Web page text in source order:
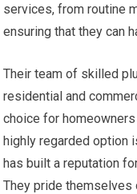
services, from routine
ensuring that they can
Their team of skilled
residential and
choice for
highly regarded option
has built a reputation
They pride